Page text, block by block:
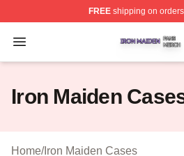
FREEshipping on
Open menu
Iron Maiden Shop ⚡️
Iron Maiden
Home/Iron Maiden Cases